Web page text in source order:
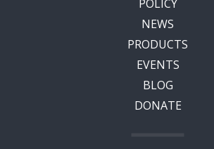
POLICY
NEWS
PRODUCTS
EVENTS
BLOG
DONATE